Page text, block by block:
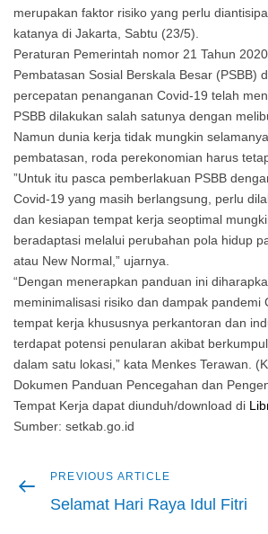
merupakan faktor risiko yang perlu
katanya di Jakarta, Sabtu (23/5).
Peraturan Pemerintah nomor 21 Tahun
Pembatasan Sosial Berskala Besar (PSBB)
percepatan penanganan Covid-19 telah
PSBB dilakukan salah satunya dengan
Namun dunia kerja tidak mungkin
pembatasan, roda perekonomian harus
”Untuk itu pasca pemberlakuan PSBB
Covid-19 yang masih berlangsung, perlu
dan kesiapan tempat kerja seoptimal
beradaptasi melalui perubahan pola hidup
atau New Normal,” ujarnya.
“Dengan menerapkan panduan ini
meminimalisasi risiko dan dampak pandemi
tempat kerja khususnya perkantoran dan
terdapat potensi penularan akibat
dalam satu lokasi,” kata Menkes Terawan.
Dokumen Panduan Pencegahan dan
Tempat Kerja dapat diunduh/download di
Sumber: setkab.go.id
Post
navigation
Previous
article
PREVIOUS ARTICLE
Selamat Hari Raya Idul Fitri